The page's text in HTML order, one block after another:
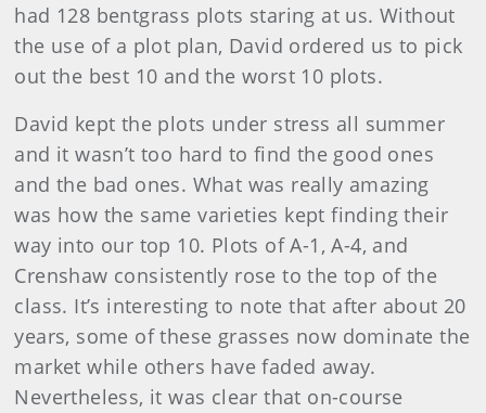
had 128 bentgrass plots staring at us. Without
the use of a plot plan, David ordered us to pick
out the best 10 and the worst 10 plots.
David kept the plots under stress all summer
and it wasn’t too hard to find the good ones
and the bad ones. What was really amazing
was how the same varieties kept finding their
way into our top 10. Plots of A-1, A-4, and
Crenshaw consistently rose to the top of the
class. It’s interesting to note that after about 20
years, some of these grasses now dominate the
market while others have faded away.
Nevertheless, it was clear that on-course